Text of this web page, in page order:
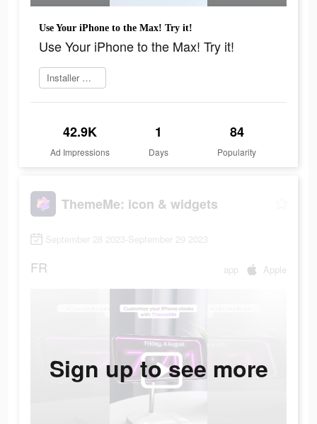
Use Your iPhone to the Max! Try it!
Use Your iPhone to the Max! Try it!
Installer maintenant
42.9K
Ad Impressions
1
Days
84
Popularity
ThemeMe: icon & widgets
September 28 2023-September 29 2023
FR app Apple
Sign up to see more